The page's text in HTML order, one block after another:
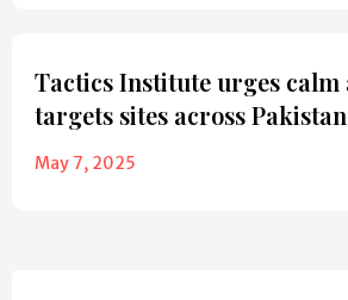
Tactics Institute urges calm
targets sites across Pakistan
May 7, 2025